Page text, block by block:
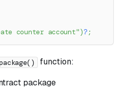
counter account")? ;
function:
package